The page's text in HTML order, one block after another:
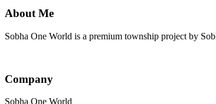
About Me
Sobha One World is a premium township project by
Company
Sobha One World